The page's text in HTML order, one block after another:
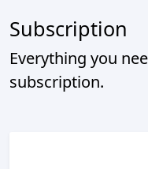
Subscription
Everything you
subscription.